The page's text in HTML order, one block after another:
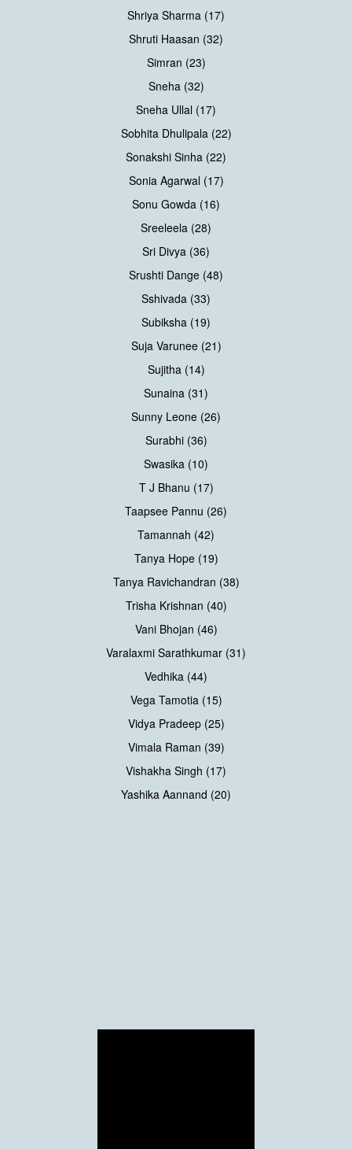
Shriya Sharma (17)
Shruti Haasan (32)
Simran (23)
Sneha (32)
Sneha Ullal (17)
Sobhita Dhulipala (22)
Sonakshi Sinha (22)
Sonia Agarwal (17)
Sonu Gowda (16)
Sreeleela (28)
Sri Divya (36)
Srushti Dange (48)
Sshivada (33)
Subiksha (19)
Suja Varunee (21)
Sujitha (14)
Sunaina (31)
Sunny Leone (26)
Surabhi (36)
Swasika (10)
T J Bhanu (17)
Taapsee Pannu (26)
Tamannah (42)
Tanya Hope (19)
Tanya Ravichandran (38)
Trisha Krishnan (40)
Vani Bhojan (46)
Varalaxmi Sarathkumar (31)
Vedhika (44)
Vega Tamotia (15)
Vidya Pradeep (25)
Vimala Raman (39)
Vishakha Singh (17)
Yashika Aannand (20)